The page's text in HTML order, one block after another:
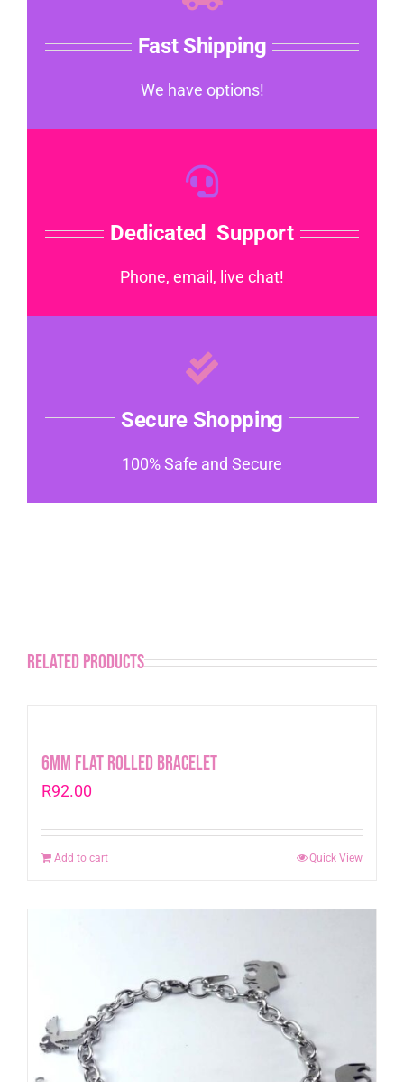
Fast Shipping
We have options!
Dedicated Support
Phone, email, live chat!
Secure Shopping
100% Safe and Secure
Related products
6mm Flat Rolled Bracelet
R92.00
Add to cart Quick View